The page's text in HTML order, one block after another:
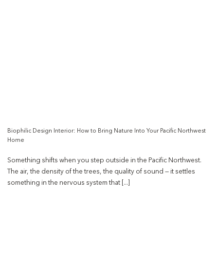
Biophilic Design Interior: How to Bring Nature Into Your Pacific Northwest
Home
Something shifts when you step outside in the Pacific Northwest.
The air, the density of the trees, the quality of sound — it settles
something in the nervous system that [...]